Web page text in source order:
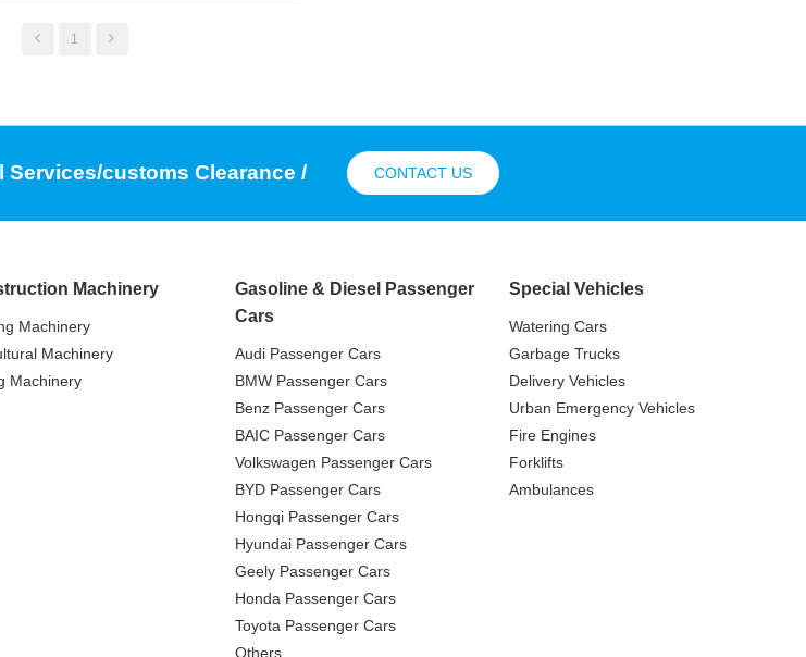
1
CONTACT US
Services/customs Clearance /
Machinery
Machinery
Machinery
Machinery
Gasoline & Diesel Passenger
Cars
Audi Passenger Cars
BMW Passenger Cars
Benz Passenger Cars
BAIC Passenger Cars
Volkswagen Passenger Cars
BYD Passenger Cars
Hongqi Passenger Cars
Hyundai Passenger Cars
Geely Passenger Cars
Honda Passenger Cars
Toyota Passenger Cars
Others
Special Vehicles
Watering Cars
Garbage Trucks
Delivery Vehicles
Urban Emergency Vehicles
Fire Engines
Forklifts
Ambulances